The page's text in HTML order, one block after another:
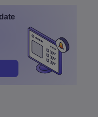
mentor others.